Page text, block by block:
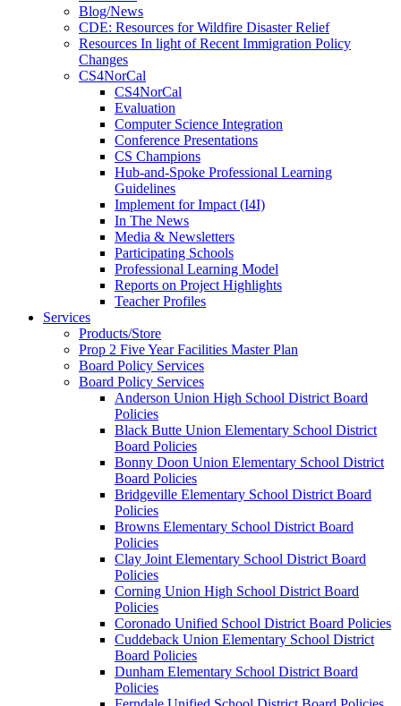
Blog/News
CDE: Resources for Wildfire Disaster Relief
Resources In light of Recent Immigration Policy
Changes
CS4NorCal
CS4NorCal
Evaluation
Computer Science Integration
Conference Presentations
CS Champions
Hub-and-Spoke Professional Learning
Guidelines
Implement for Impact (I4I)
In The News
Media & Newsletters
Participating Schools
Professional Learning Model
Reports on Project Highlights
Teacher Profiles
Services
Products/Store
Prop 2 Five Year Facilities Master Plan
Board Policy Services
Board Policy Services
Anderson Union High School District Board
Policies
Black Butte Union Elementary School District
Board Policies
Bonny Doon Union Elementary School District
Board Policies
Bridgeville Elementary School District Board
Policies
Browns Elementary School District Board
Policies
Clay Joint Elementary School District Board
Policies
Corning Union High School District Board
Policies
Coronado Unified School District Board Policies
Cuddeback Union Elementary School District
Board Policies
Dunham Elementary School District Board
Policies